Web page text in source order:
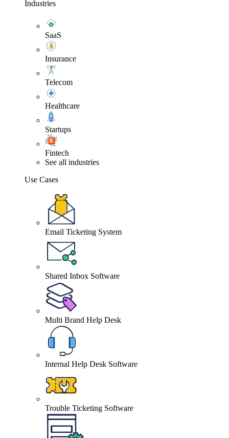
Industries
SaaS
Insurance
Telecom
Healthcare
Startups
Fintech
See all industries
Use Cases
Email Ticketing System
Shared Inbox Software
Multi Brand Help Desk
Internal Help Desk Software
Trouble Ticketing Software